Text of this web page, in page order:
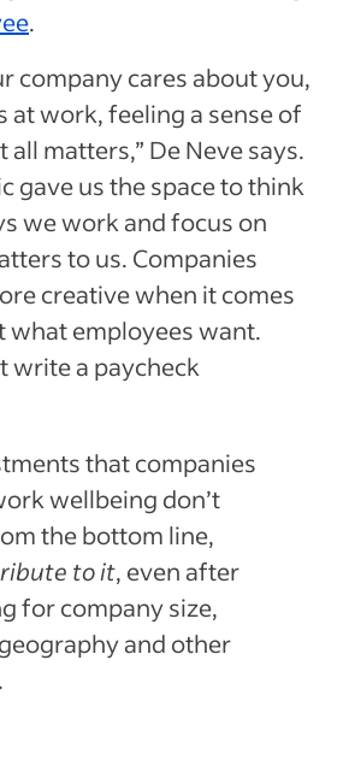
.
company cares about you,
at work, feeling a sense of
matters,” De Neve says.
gave us the space to think
we work and focus on
to us. Companies
creative when it comes
employees want.
write a paycheck
that companies
wellbeing don’t
the bottom line,
to it, even after
for company size,
and other